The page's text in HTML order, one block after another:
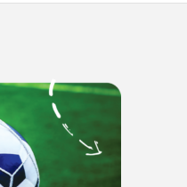
is an illustrative
purposes only.
for Student Savings
is paid on the portion
balance tier. The
open account is